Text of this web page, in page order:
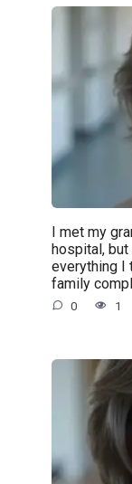
I met my
hospital, but
everything I
family
0 1